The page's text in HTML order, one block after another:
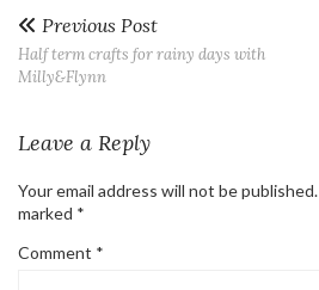
Previous Post
Half term crafts for rainy days with
Milly&Flynn
Leave a Reply
Your email address will not be published.
marked *
Comment *